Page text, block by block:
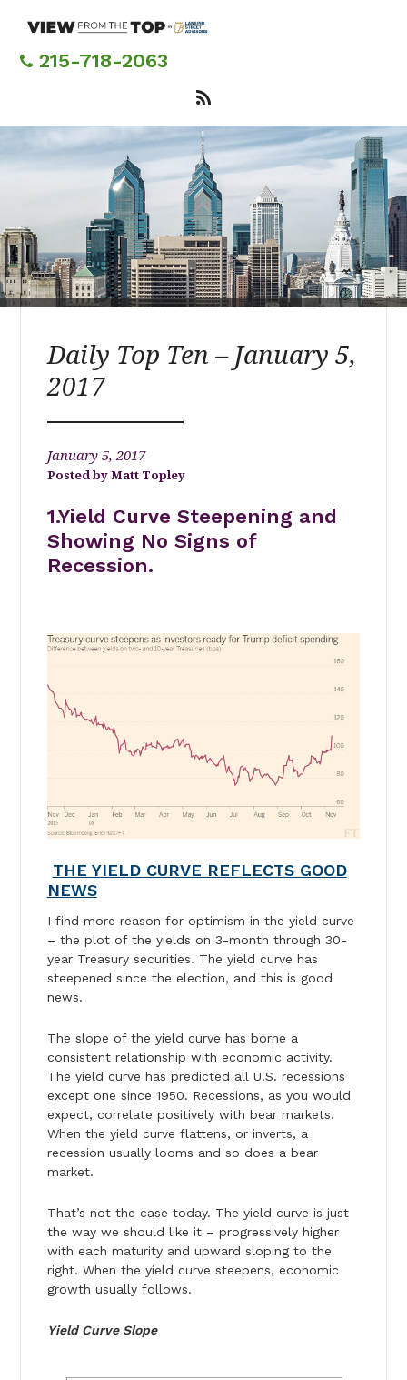
content215-718-2063
Daily Top Ten – January 5,
2017
January 5, 2017
Matt Topley
1.Yield Curve Steepening and
Showing No Signs of
Recession.
THE YIELD CURVE REFLECTS GOOD
NEWS
I find more reason for optimism in the yield curve
– the plot of the yields on 3-month through 30-
year Treasury securities. The yield curve has
steepened since the election, and this is good
news.
The slope of the yield curve has borne a
consistent relationship with economic activity.
The yield curve has predicted all U.S. recessions
except one since 1950. Recessions, as you would
expect, correlate positively with bear markets.
When the yield curve flattens, or inverts, a
recession usually looms and so does a bear
market.
That’s not the case today. The yield curve is just
the way we should like it – progressively higher
with each maturity and upward sloping to the
right. When the yield curve steepens, economic
growth usually follows.
Yield Curve Slope